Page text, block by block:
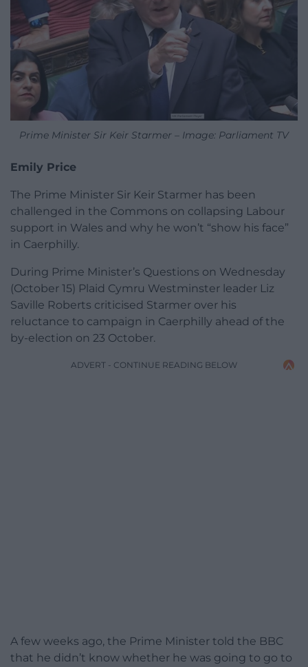
Prime Minister Sir Keir Starmer – Image: Parliament TV
Emily Price
The Prime Minister Sir Keir Starmer has been
challenged in the Commons on collapsing Labour
support in Wales and why he won’t “show his face”
in Caerphilly.
During Prime Minister’s Questions on Wednesday
(October 15) Plaid Cymru Westminster leader Liz
Saville Roberts criticised Starmer over his
reluctance to campaign in Caerphilly ahead of the
by-election on 23 October.
ADVERT - CONTINUE READING BELOW
A few weeks ago, the Prime Minister told the BBC
that he didn’t know whether he was going to go to